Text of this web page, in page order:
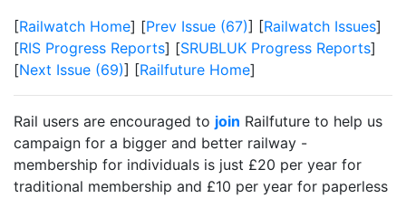
[Railwatch Home] [Prev Issue (67)] [Railwatch Issues]
[RIS Progress Reports] [SRUBLUK Progress Reports]
[Next Issue (69)] [Railfuture Home]
Rail users are encouraged to join Railfuture to help us
campaign for a bigger and better railway -
membership for individuals is just £20 per year for
traditional membership and £10 per year for paperless